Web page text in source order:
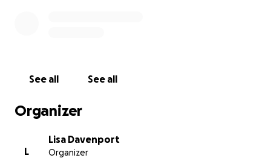
See all See all
Organizer
L
Lisa Davenport
Organizer